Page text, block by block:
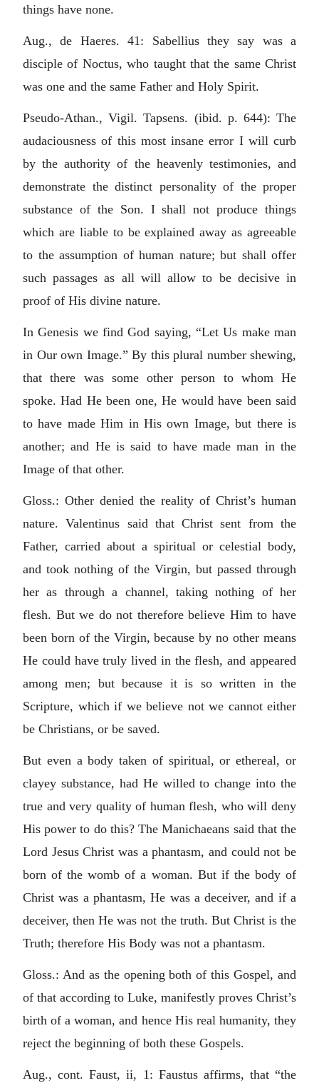
things have none.
Aug., de Haeres. 41: Sabellius they say was a
disciple of Noctus, who taught that the same Christ
was one and the same Father and Holy Spirit.
Pseudo-Athan., Vigil. Tapsens. (ibid. p. 644): The
audaciousness of this most insane error I will curb
by the authority of the heavenly testimonies, and
demonstrate the distinct personality of the proper
substance of the Son. I shall not produce things
which are liable to be explained away as agreeable
to the assumption of human nature; but shall offer
such passages as all will allow to be decisive in
proof of His divine nature.
In Genesis we find God saying, “Let Us make man
in Our own Image.” By this plural number shewing,
that there was some other person to whom He
spoke. Had He been one, He would have been said
to have made Him in His own Image, but there is
another; and He is said to have made man in the
Image of that other.
Gloss.: Other denied the reality of Christ’s human
nature. Valentinus said that Christ sent from the
Father, carried about a spiritual or celestial body,
and took nothing of the Virgin, but passed through
her as through a channel, taking nothing of her
flesh. But we do not therefore believe Him to have
been born of the Virgin, because by no other means
He could have truly lived in the flesh, and appeared
among men; but because it is so written in the
Scripture, which if we believe not we cannot either
be Christians, or be saved.
But even a body taken of spiritual, or ethereal, or
clayey substance, had He willed to change into the
true and very quality of human flesh, who will deny
His power to do this? The Manichaeans said that the
Lord Jesus Christ was a phantasm, and could not be
born of the womb of a woman. But if the body of
Christ was a phantasm, He was a deceiver, and if a
deceiver, then He was not the truth. But Christ is the
Truth; therefore His Body was not a phantasm.
Gloss.: And as the opening both of this Gospel, and
of that according to Luke, manifestly proves Christ’s
birth of a woman, and hence His real humanity, they
reject the beginning of both these Gospels.
Aug., cont. Faust, ii, 1: Faustus affirms, that “the